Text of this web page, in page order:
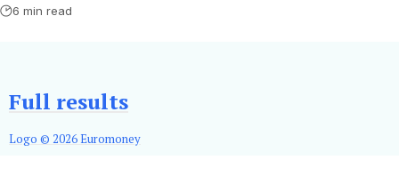
6 min read
Full results
Logo © 2026 Euromoney